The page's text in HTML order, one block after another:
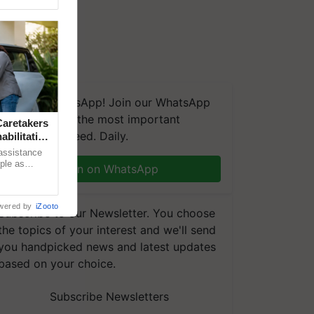
on WhatsApp! Join our WhatsApp
and get the most important
you need. Daily.
Join on WhatsApp
to our Newsletter. You choose
topics of your interest and we'll send
handpicked news and latest updates
on your choice.
Subscribe Newsletters
as
by iZooto